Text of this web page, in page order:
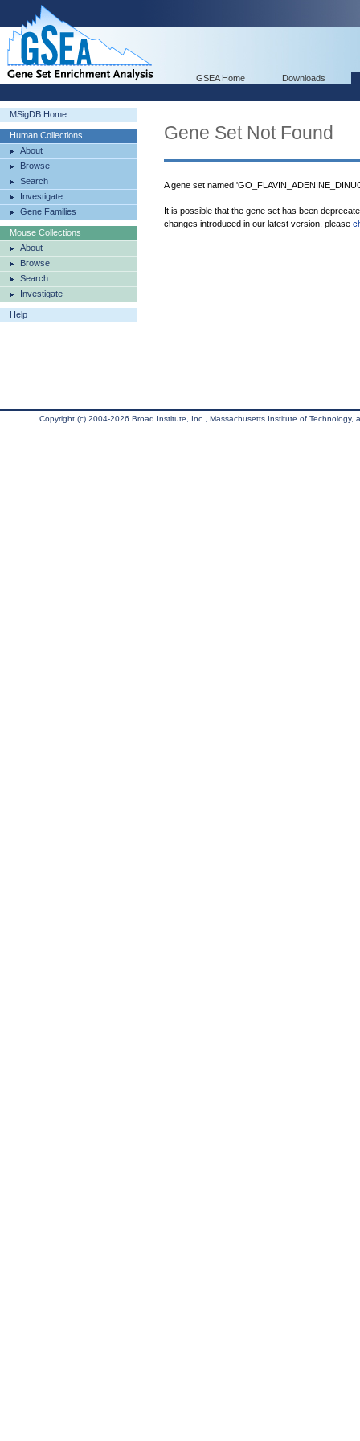
GSEA Home Downloads
MSigDB Home
Human Collections
About
Browse
Search
Investigate
Gene Families
Mouse Collections
About
Browse
Search
Investigate
Help
Gene Set Not Found
A gene set named
It is possible that the gene set has been
changes introduced in our latest version, please
Copyright (c) 2004-2026 Broad Institute, Inc., Massachusetts Institute of Technology,